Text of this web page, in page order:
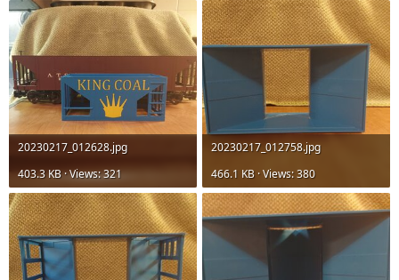
20230217_012628.jpg
403.3 KB · Views: 321
20230217_012758.jpg
466.1 KB · Views: 380